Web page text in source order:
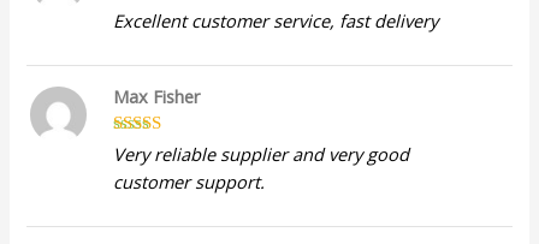
Rated5out
of 5
Excellent customer service, fast delivery
Rated5out
of 5
Max Fisher
Very reliable supplier and very good
customer support.